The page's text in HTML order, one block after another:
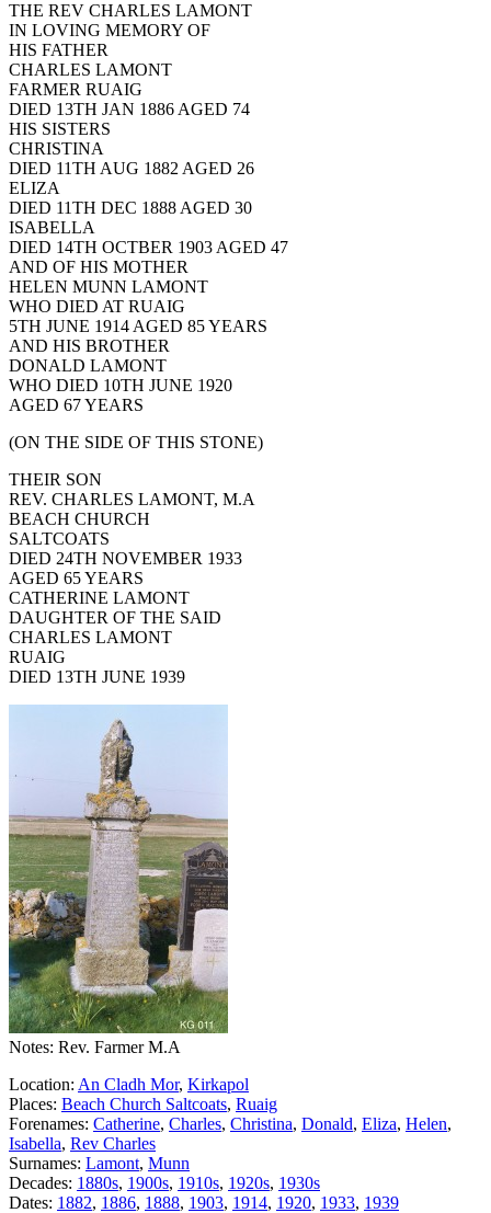
THE REV CHARLES LAMONT
IN LOVING MEMORY OF
HIS FATHER
CHARLES LAMONT
FARMER RUAIG
DIED 13TH JAN 1886 AGED 74
HIS SISTERS
CHRISTINA
DIED 11TH AUG 1882 AGED 26
ELIZA
DIED 11TH DEC 1888 AGED 30
ISABELLA
DIED 14TH OCTBER 1903 AGED 47
AND OF HIS MOTHER
HELEN MUNN LAMONT
WHO DIED AT RUAIG
5TH JUNE 1914 AGED 85 YEARS
AND HIS BROTHER
DONALD LAMONT
WHO DIED 10TH JUNE 1920
AGED 67 YEARS
(ON THE SIDE OF THIS STONE)
THEIR SON
REV. CHARLES LAMONT, M.A
BEACH CHURCH
SALTCOATS
DIED 24TH NOVEMBER 1933
AGED 65 YEARS
CATHERINE LAMONT
DAUGHTER OF THE SAID
CHARLES LAMONT
RUAIG
DIED 13TH JUNE 1939
Notes: Rev. Farmer M.A
Location: An Cladh Mor, Kirkapol
Places: Beach Church Saltcoats, Ruaig
Forenames: Catherine, Charles, Christina, Donald, Eliza, Helen,
Isabella, Rev Charles
Surnames: Lamont, Munn
Decades: 1880s, 1900s, 1910s, 1920s, 1930s
Dates: 1882, 1886, 1888, 1903, 1914, 1920, 1933, 1939